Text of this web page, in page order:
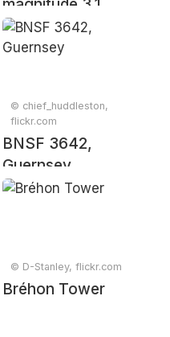
magnitude 3.1
earthquake (3:14
PM, 24 April 2025)
© chief_huddleston,
flickr.com
BNSF 3642,
Guernsey
© D-Stanley, flickr.com
Bréhon Tower